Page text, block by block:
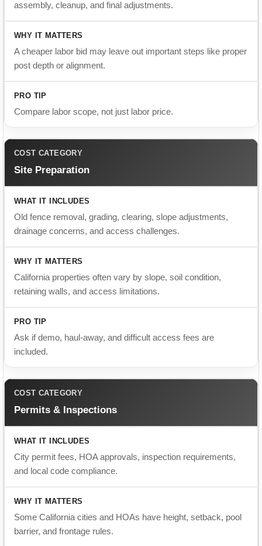
post depth or alignment.
Compare labor scope, not just labor price.
Site Preparation
drainage concerns, and access challenges.
California properties often vary by slope, soil condition,
retaining walls, and access limitations.
Ask if demo, haul-away, and difficult access fees are
included.
Permits & Inspections
and local code compliance.
Some California cities and HOAs have height, setback, pool
barrier, and frontage rules.
Confirm who handles permits before signing the contract.